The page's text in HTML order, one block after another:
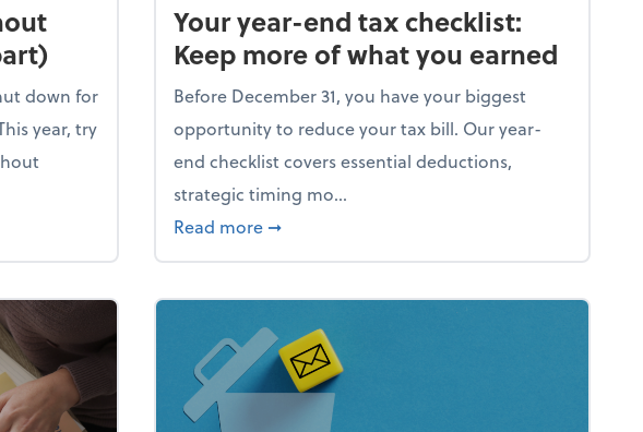
down for
year, try
your business falling apart)
Your year-end tax checklist:
Keep more of what you earned
Before December 31, you have your biggest
opportunity to reduce your tax bill. Our year-
end checklist covers essential deductions,
strategic timing mo...
Read more about Your year-end tax checklist: Keep
➞